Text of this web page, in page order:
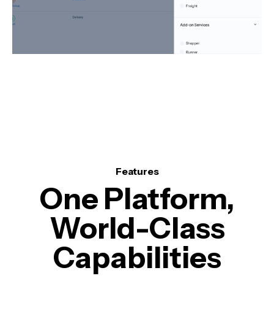
Features
One Platform,
World-Class
Capabilities